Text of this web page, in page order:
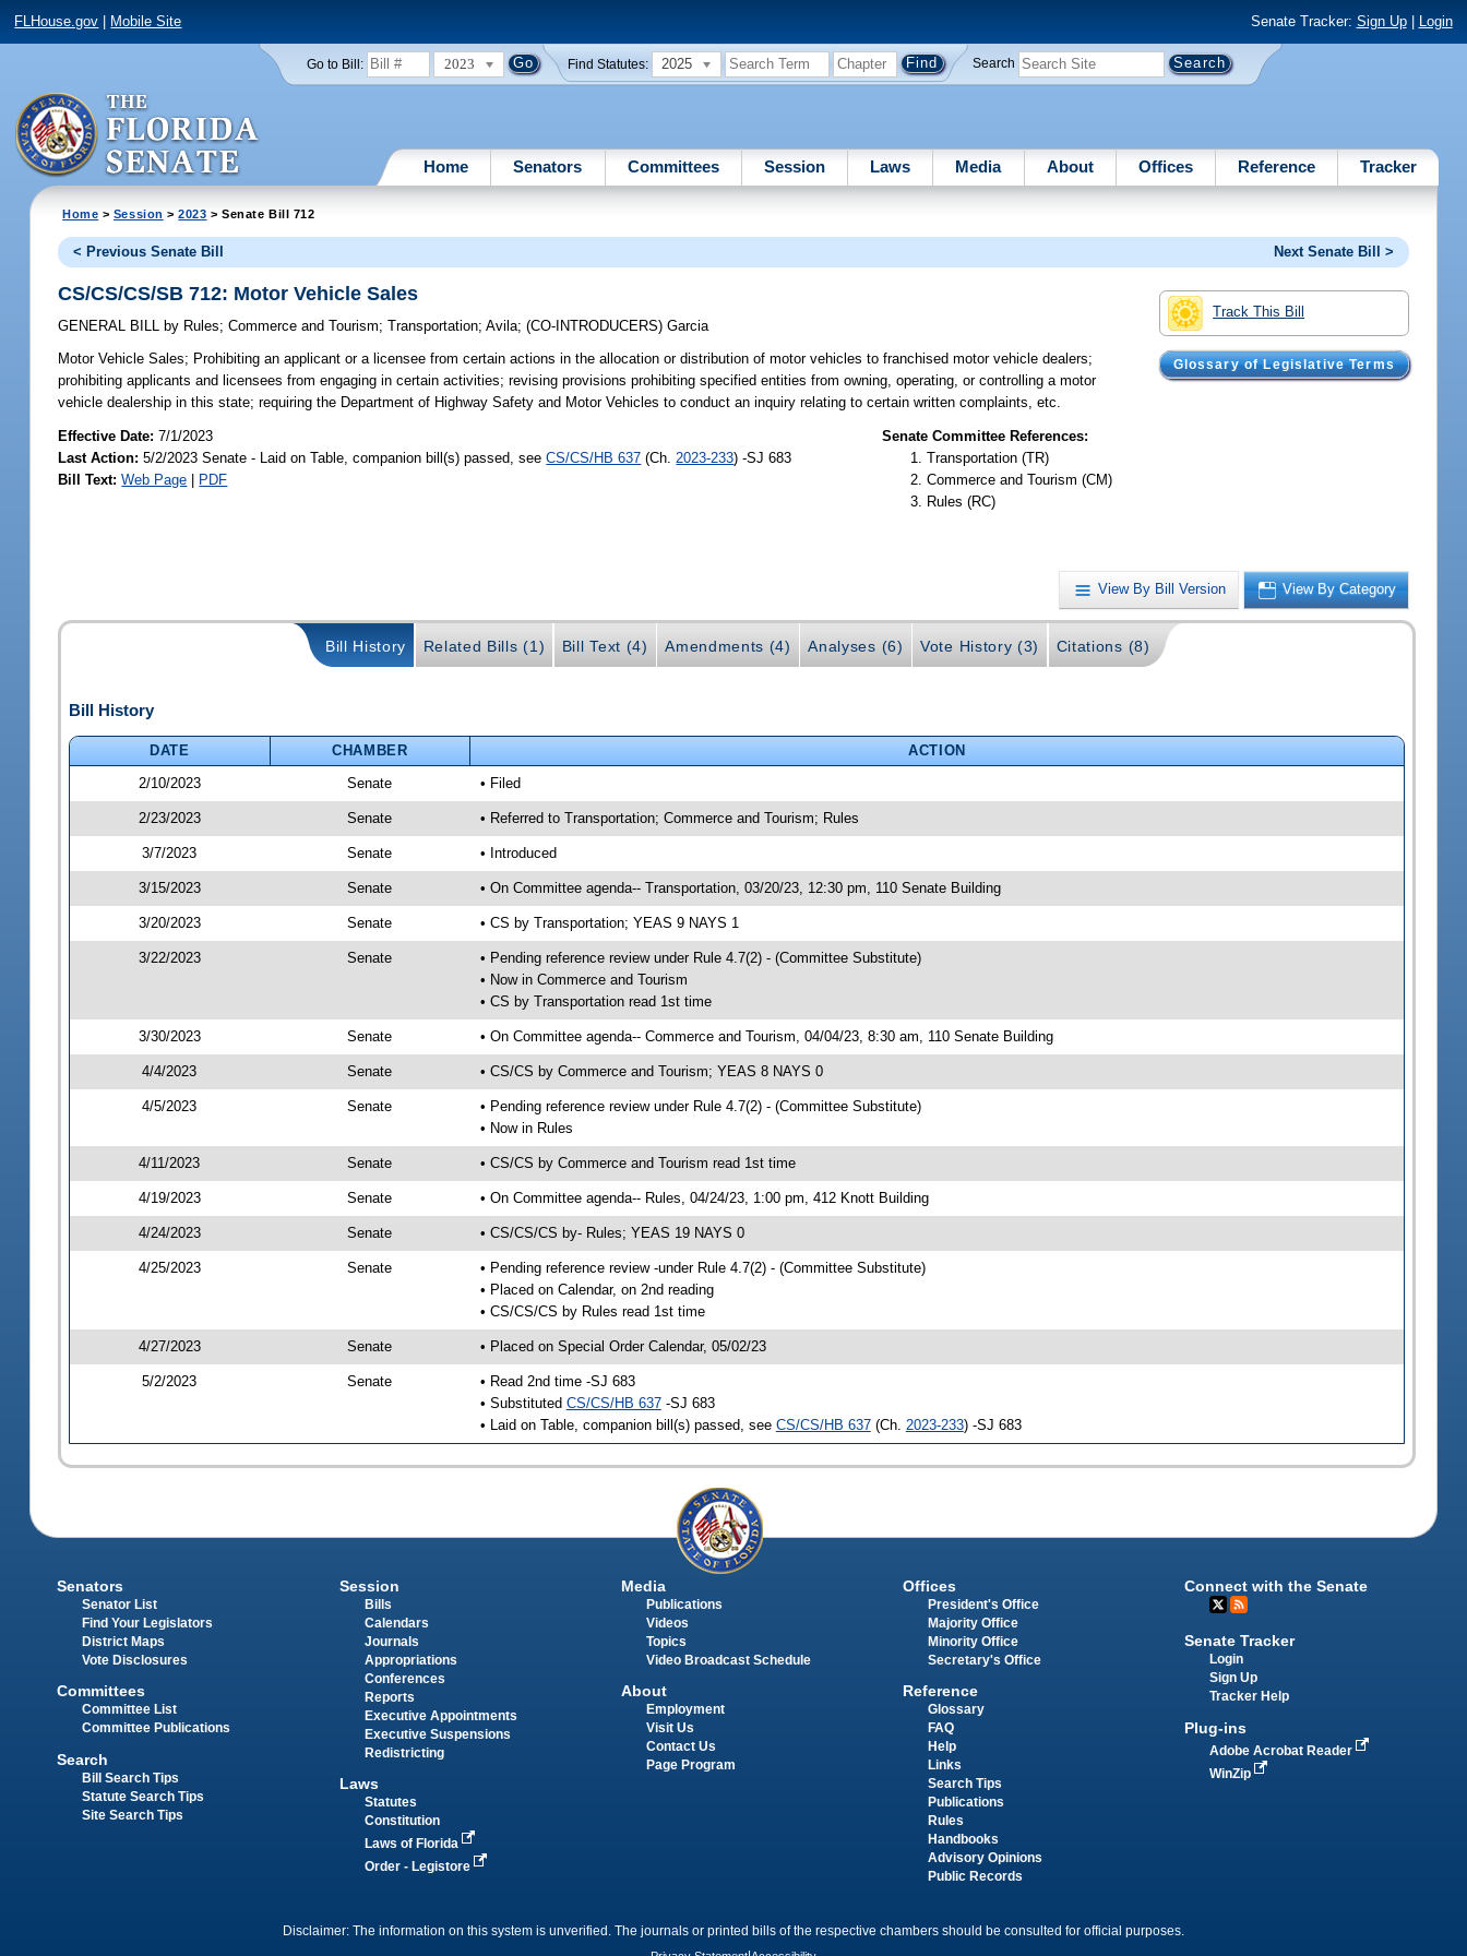
FLHouse.gov Mobile Site Senate Tracker: Sign Up| Login
Go to Bill: 2023 Find Statutes: 2025 Search
Home Senators Committees Session Laws Media About Offices Reference Tracker
Home > Session >2023 > Senate Bill 712
< Previous Senate Bill Next Senate Bill >
Track This Bill
Glossary of Legislative Terms
CS/CS/CS/SB 712: Motor Vehicle Sales
GENERAL BILL by Rules;Commerce and Tourism;Transportation;Avila;(CO-INTRODUCERS)Garcia
Motor Vehicle Sales; Prohibiting an applicant or a licensee from certain actions in the allocation or distribution of motor vehicles to franchised motor vehicle dealers;
prohibiting applicants and licensees from engaging in certain activities; revising provisions prohibiting specified entities from owning, operating, or controlling a motor
vehicle dealership in this state; requiring the Department of Highway Safety and Motor Vehicles to conduct an inquiry relating to certain written complaints, etc.
Effective Date:7/1/2023
Last Action: 5/2/2023 Senate - Laid on Table, companion bill(s) passed, seeCS/CS/HB 637 (Ch. 2023-233) -SJ 683
Bill Text: Web Page | PDF
Senate Committee References:
Transportation (TR)
Commerce and Tourism (CM)
Rules (RC)
View By Bill Version View By Category
Bill History Related Bills (1) Bill Text (4) Amendments (4) Analyses (6) Vote History (3) Citations (8)
Bill History
DATE CHAMBER
ACTION
2/10/2023
Senate • Filed
2/23/2023 Senate • Referred to Transportation; Commerce and Tourism; Rules
3/7/2023 Senate • Introduced
3/15/2023 Senate • On Committee agenda-- Transportation, 03/20/23, 12:30 pm, 110 Senate Building
3/20/2023 Senate • CS by Transportation; YEAS 9 NAYS 1
3/22/2023 Senate
• Pending reference review under Rule 4.7(2) - (Committee Substitute)
• Now in Commerce and Tourism
• CS by Transportation read 1st time
3/30/2023 Senate • On Committee agenda-- Commerce and Tourism, 04/04/23, 8:30 am, 110 Senate Building
4/4/2023 Senate • CS/CS by Commerce and Tourism; YEAS 8 NAYS 0
4/5/2023 Senate
• Pending reference review under Rule 4.7(2) - (Committee Substitute)
• Now in Rules
4/11/2023 Senate • CS/CS by Commerce and Tourism read 1st time
4/19/2023 Senate • On Committee agenda-- Rules, 04/24/23, 1:00 pm, 412 Knott Building
4/24/2023 Senate • CS/CS/CS by- Rules; YEAS 19 NAYS 0
4/25/2023 Senate
• Pending reference review -under Rule 4.7(2) - (Committee Substitute)
• Placed on Calendar, on 2nd reading
• CS/CS/CS by Rules read 1st time
4/27/2023 Senate • Placed on Special Order Calendar, 05/02/23
5/2/2023 Senate
• Read 2nd time -SJ 683
• Substituted CS/CS/HB 637-SJ 683
• Laid on Table, companion bill(s) passed, see CS/CS/HB 637(Ch. 2023-233) -SJ 683
Senators
Senator List
Find Your Legislators
District Maps
Vote Disclosures
Committees
Committee List
Committee Publications
Search
Bill Search Tips
Statute Search Tips
Site Search Tips
Session
Bills
Calendars
Journals
Appropriations
Conferences
Reports
Executive Appointments
Executive Suspensions
Redistricting
Laws
Statutes
Constitution
Laws of Florida
Order - Legistore
Media
Publications
Videos
Topics
Video Broadcast Schedule
About
Employment
Visit Us
Contact Us
Page Program
Offices
President's Office
Majority Office
Minority Office
Secretary's Office
Reference
Glossary
FAQ
Help
Links
Search Tips
Publications
Rules
Handbooks
Advisory Opinions
Public Records
Connect with the Senate
Senate Tracker
Login
Sign Up
Tracker Help
Plug-ins
Adobe Acrobat Reader
WinZip
Disclaimer: The information on this system is unverified. The journals or printed bills of the respective chambers should be consulted for official purposes.